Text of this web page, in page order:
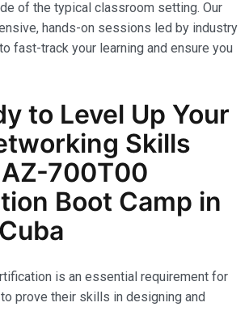
of the typical classroom setting. Our
hands-on sessions led by industry
fast-track your learning and ensure you
to Level Up Your
Skills
700T00
Boot Camp in
is an essential requirement for
prove their skills in designing and